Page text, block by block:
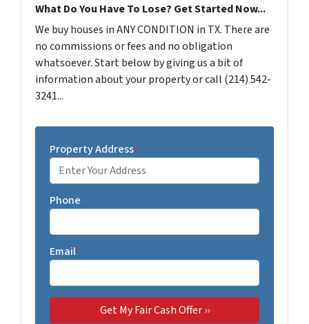
What Do You Have To Lose? Get Started Now...
We buy houses in ANY CONDITION in TX. There are
no commissions or fees and no obligation
whatsoever. Start below by giving us a bit of
information about your property or call (214) 542-
3241...
Property Address*
Phone
Email*